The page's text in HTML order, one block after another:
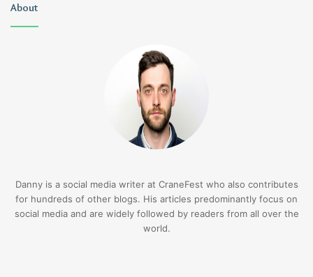
About
Danny is a social media writer at CraneFest who also contributes
for hundreds of other blogs. His articles predominantly focus on
social media and are widely followed by readers from all over the
world.